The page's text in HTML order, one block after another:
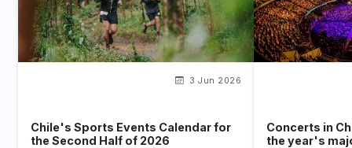
3 Jun 2026
Chile's Sports Events Calendar for
the Second Half of 2026
Concerts in
the year's